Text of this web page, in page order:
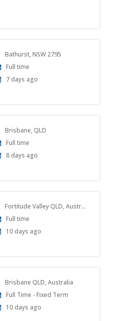
Location
Bathurst, NSW 2795
Work
Type
Full time
Published
7 days ago
Location
Brisbane, QLD
Work
Type
Full time
Published
8 days ago
Location Fortitude Valley QLD, Australia
Work
Type
Full time
Published
10 days ago
Location
Brisbane QLD, Australia
Work
Type
Full Time - Fixed Term
Published
10 days ago